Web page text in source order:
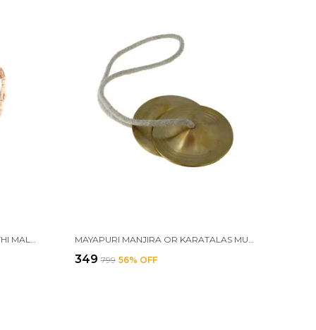
MAYAPURI ORIGINAL TULSI KANTHI MALA WITH RADHA KRISHNA PENDANT LOCKET FOR NECK, ADULTS UNISEX MAYAPURI MANJIRA OR KARATALAS MUSICAL INSTRUMENT FOR HAND CYMBALS BHAJAN, KIRTAN, HARINAAM
₹349 ₹799 56% OFF